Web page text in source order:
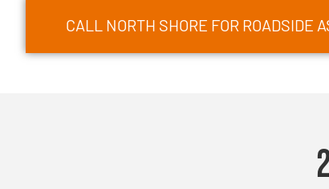
CALL NORTH SHORE FOR ROADSIDE